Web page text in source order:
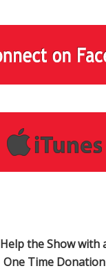
Help the Show with
One Time Donation